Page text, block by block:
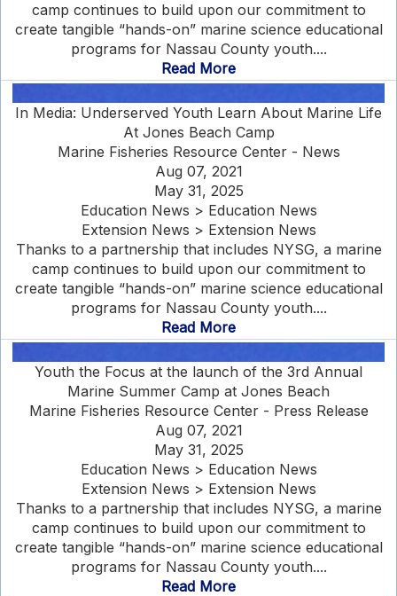
camp continues to build upon our commitment to
create tangible “hands-on” marine science educational
programs for Nassau County youth....
Read More
In Media: Underserved Youth Learn About Marine Life
At Jones Beach Camp
Marine Fisheries Resource Center - News
Aug 07, 2021
May 31, 2025
Education News > Education News
Extension News > Extension News
Thanks to a partnership that includes NYSG, a marine
camp continues to build upon our commitment to
create tangible “hands-on” marine science educational
programs for Nassau County youth....
Read More
Youth the Focus at the launch of the 3rd Annual
Marine Summer Camp at Jones Beach
Marine Fisheries Resource Center - Press Release
Aug 07, 2021
May 31, 2025
Education News > Education News
Extension News > Extension News
Thanks to a partnership that includes NYSG, a marine
camp continues to build upon our commitment to
create tangible “hands-on” marine science educational
programs for Nassau County youth....
Read More